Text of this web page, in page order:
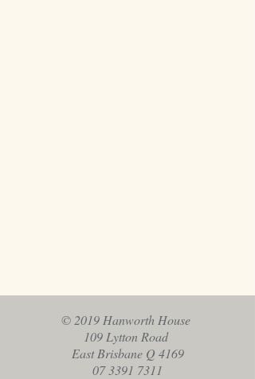
© 2019 Hanworth House
109 Lytton Road
East Brisbane Q 4169
07 3391 7311